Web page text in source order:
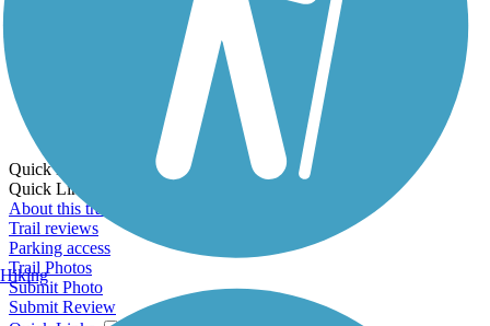
Create Guidebook
Download GPX
Print Friendly Map
Quick Links:
Quick Links:
About this trail
Trail reviews
Parking access
Trail Photos
Submit Photo
Submit Review
Hiking